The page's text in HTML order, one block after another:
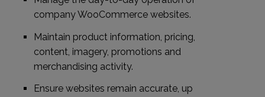
company WooCommerce websites.
Maintain product information, pricing,
content, imagery, promotions and
merchandising activity.
Ensure websites remain accurate, up